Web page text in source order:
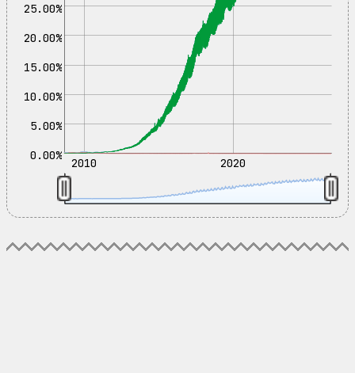
0.00%
5.00%
10.00%
15.00%
20.00%
25.00%
2010 2020